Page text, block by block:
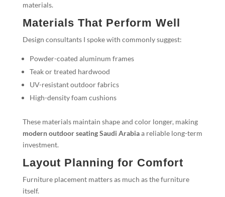
materials.
Materials That Perform Well
Design consultants I spoke with commonly suggest:
Powder-coated aluminum frames
Teak or treated hardwood
UV-resistant outdoor fabrics
High-density foam cushions
These materials maintain shape and color longer, making
modern outdoor seating Saudi Arabiaa reliable long-term
investment.
Layout Planning for Comfort
Furniture placement matters as much as the furniture
itself.